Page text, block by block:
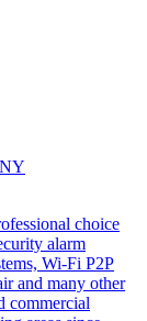
choice
alarm
Wi-Fi P2P
and many other
commercial